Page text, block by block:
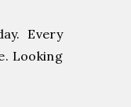
Every
Looking